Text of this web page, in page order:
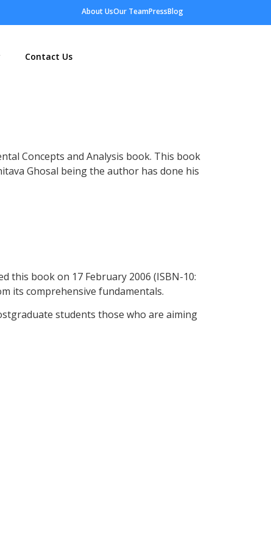
About UsOur TeamPressBlog
Contact Us
Concepts and Analysis book. This book
Ghosal being the author has done his
this book on 17 February 2006 (ISBN-10:
its comprehensive fundamentals.
students those who are aiming